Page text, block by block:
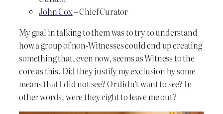
John Cox– Chief Curator
My goal in talking to them was to try to understand
how a group of non-Witnesses could end up creating
something that, even now, seems as Witness to the
core as this. Did they justify my exclusion by some
means that I did not see? Or didn’t want to see? In
other words, were they right to leave me out?